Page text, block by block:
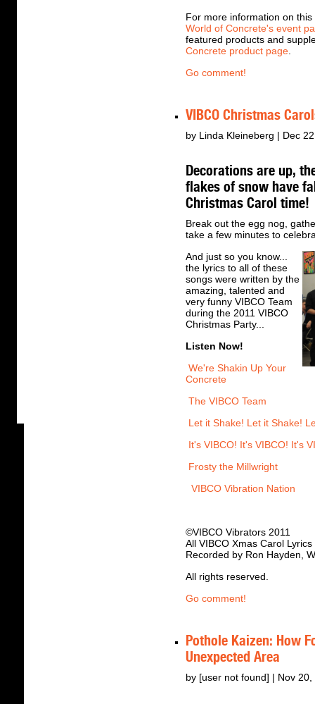
For more information on
World of Concrete's event
featured products and
Concrete product page
Go comment!
VIBCO Christmas
by Linda Kleineberg | Dec
Decorations are up,
flakes of snow have
Christmas Carol time!
Break out the egg nog,
take a few minutes to
And just so you know...
the lyrics to all of these
songs were written by the
amazing, talented and
very funny VIBCO Team
during the 2011 VIBCO
Christmas Party...
Listen Now!
We're Shakin Up Your
Concrete
The VIBCO Team
Let it Shake! Let it Shake!
It's VIBCO! It's VIBCO! It's
Frosty the Millwright
VIBCO Vibration Nation
©VIBCO Vibrators 2011
All VIBCO Xmas Carol
Recorded by Ron Hayden,
All rights reserved.
Go comment!
Pothole Kaizen: How
Unexpected Area
by [user not found] | Nov 20,